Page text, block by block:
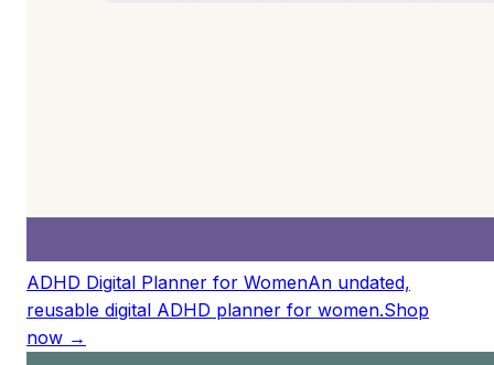
ADHD Digital Planner for WomenAn undated,
reusable digital ADHD planner for women.Shop
now →